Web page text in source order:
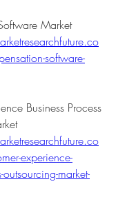
Compensation Software Market
software-
Business Process
Outsourcing Market
experience-
outsourcing-market-